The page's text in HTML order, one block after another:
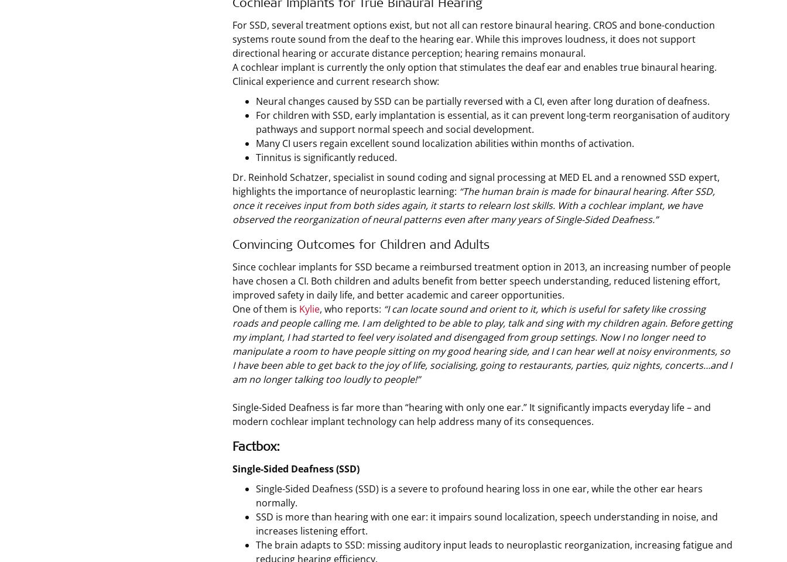
Cochlear Implants for True Binaural Hearing
For SSD, several treatment options exist, but not all can restore binaural hearing. CROS and bone-conduction
systems route sound from the deaf to the hearing ear. While this improves loudness, it does not support
directional hearing or accurate distance perception; hearing remains monaural.
A cochlear implant is currently the only option that stimulates the deaf ear and enables true binaural hearing.
Clinical experience and current research show:
Neural changes caused by SSD can be partially reversed with a CI, even after long duration of deafness.
For children with SSD, early implantation is essential, as it can prevent long-term reorganisation of auditory
pathways and support normal speech and social development.
Many CI users regain excellent sound localization abilities within months of activation.
Tinnitus is significantly reduced.
Dr. Reinhold Schatzer, specialist in sound coding and signal processing at MED EL and a renowned SSD expert,
highlights the importance of neuroplastic learning: “The human brain is made for binaural hearing. After SSD,
once it receives input from both sides again, it starts to relearn lost skills. With a cochlear implant, we have
observed the reorganization of neural patterns even after many years of Single-Sided Deafness.”
Convincing Outcomes for Children and Adults
Since cochlear implants for SSD became a reimbursed treatment option in 2013, an increasing number of people
have chosen a CI. Both children and adults benefit from better speech understanding, reduced listening effort,
improved safety in daily life, and better academic and career opportunities.
One of them is Kylie, who reports: “I can locate sound and orient to it, which is useful for safety like crossing
roads and people calling me. I am delighted to be able to play, talk and sing with my children again. Before getting
my implant, I had started to feel very isolated and disengaged from group settings. Now I no longer need to
manipulate a room to have people sitting on my good hearing side, and I can hear well at noisy environments, so
I have been able to get back to the joy of life, socialising, going to restaurants, parties, quiz nights, concerts…and I
am no longer talking too loudly to people!”
Single-Sided Deafness is far more than “hearing with only one ear.” It significantly impacts everyday life – and
modern cochlear implant technology can help address many of its consequences.
Factbox:
Single-Sided Deafness (SSD)
Single-Sided Deafness (SSD) is a severe to profound hearing loss in one ear, while the other ear hears
normally.
SSD is more than hearing with one ear: it impairs sound localization, speech understanding in noise, and
increases listening effort.
The brain adapts to SSD: missing auditory input leads to neuroplastic reorganization, increasing fatigue and
reducing hearing efficiency.